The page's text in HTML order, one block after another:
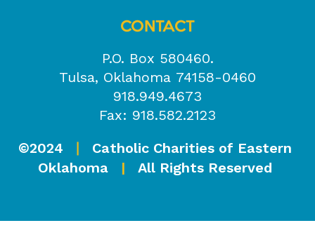
CONTACT
P.O. Box 580460.
Tulsa, Oklahoma 74158-0460
918.949.4673
Fax: 918.582.2123
©2024
Catholic Charities of Eastern
Oklahoma
| All Rights Reserved